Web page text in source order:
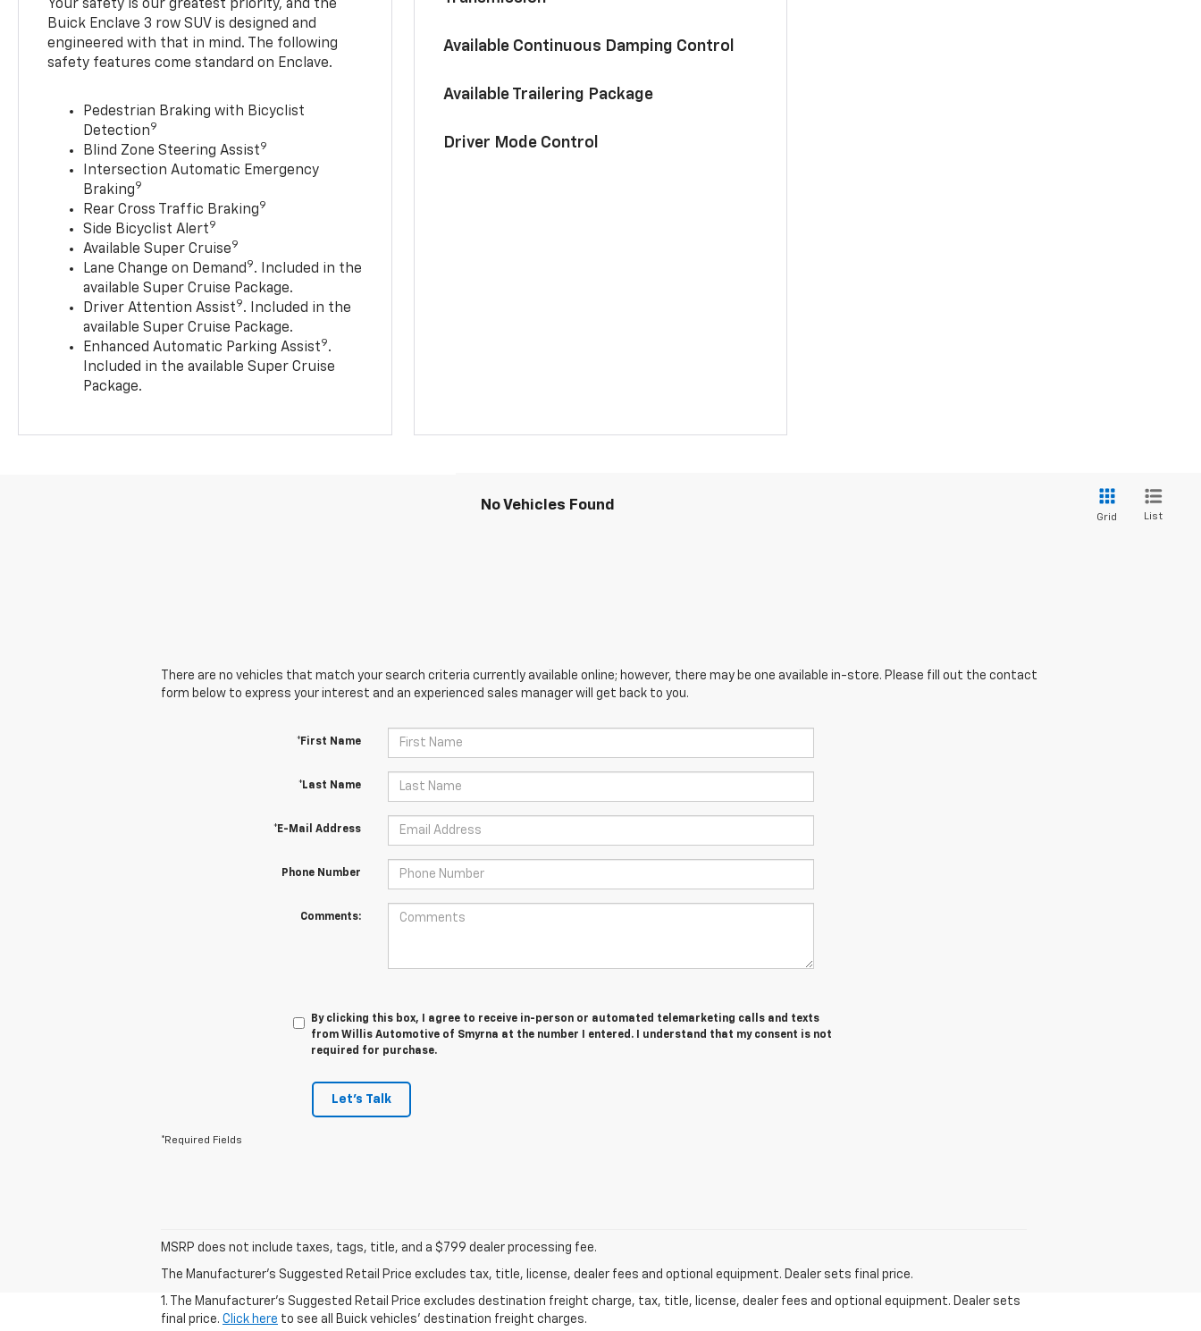
Your safety is our greatest priority, and the
Buick Enclave 3 row SUV is designed and
engineered with that in mind. The following
safety features come standard on Enclave.
Pedestrian Braking with Bicyclist
Detection9
Blind Zone Steering Assist9
Intersection Automatic Emergency
Braking9
Rear Cross Traffic Braking9
Side Bicyclist Alert9
Available Super Cruise9
Lane Change on Demand9. Included in the
available Super Cruise Package.
Driver Attention Assist9. Included in the
available Super Cruise Package.
Enhanced Automatic Parking Assist9.
Included in the available Super Cruise
Package.
Available Continuous Damping Control
Available Trailering Package
Driver Mode Control
No Vehicles Found
Grid List
There are no vehicles that match your search criteria currently available online; however, there may be one available in-store. Please fill out the contact
form below to express your interest and an experienced sales manager will get back to you.
*First Name
*Last Name
*E-Mail Address
Phone Number
Comments:
By clicking this box, I agree to receive in-person or automated telemarketing calls and texts
from Willis Automotive of Smyrna at the number I entered. I understand that my consent is not
required for purchase.
Let's Talk
*Required Fields
MSRP does not include taxes, tags, title, and a $799 dealer processing fee.
The Manufacturer's Suggested Retail Price excludes tax, title, license, dealer fees and optional equipment. Dealer sets final price.
1. The Manufacturer's Suggested Retail Price excludes destination freight charge, tax, title, license, dealer fees and optional equipment. Dealer sets
final price. Click here to see all Buick vehicles’ destination freight charges.